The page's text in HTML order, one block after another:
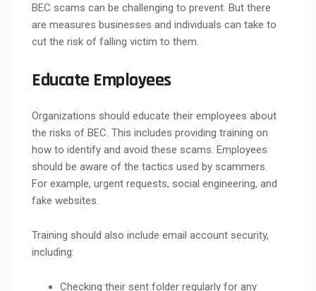
BEC scams can be challenging to prevent. But there
are measures businesses and individuals can take to
cut the risk of falling victim to them.
Educate Employees
Organizations should educate their employees about
the risks of BEC. This includes providing training on
how to identify and avoid these scams. Employees
should be aware of the tactics used by scammers.
For example, urgent requests, social engineering, and
fake websites.
Training should also include email account security,
including:
Checking their sent folder regularly for any